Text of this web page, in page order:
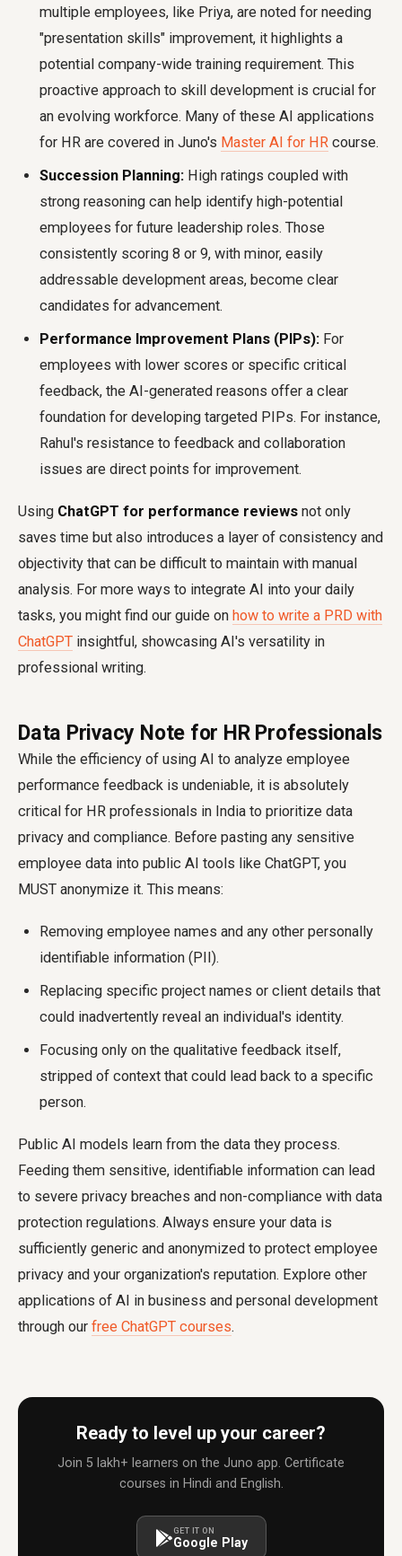
multiple employees, like Priya, are noted for needing
"presentation skills" improvement, it highlights a
potential company-wide training requirement. This
proactive approach to skill development is crucial for
an evolving workforce. Many of these AI applications
for HR are covered in Juno's Master AI for HR course.
Succession Planning: High ratings coupled with
strong reasoning can help identify high-potential
employees for future leadership roles. Those
consistently scoring 8 or 9, with minor, easily
addressable development areas, become clear
candidates for advancement.
Performance Improvement Plans (PIPs): For
employees with lower scores or specific critical
feedback, the AI-generated reasons offer a clear
foundation for developing targeted PIPs. For instance,
Rahul's resistance to feedback and collaboration
issues are direct points for improvement.
Using ChatGPT for performance reviews not only
saves time but also introduces a layer of consistency and
objectivity that can be difficult to maintain with manual
analysis. For more ways to integrate AI into your daily
tasks, you might find our guide on how to write a PRD with
ChatGPT insightful, showcasing AI's versatility in
professional writing.
Data Privacy Note for HR Professionals
While the efficiency of using AI to analyze employee
performance feedback is undeniable, it is absolutely
critical for HR professionals in India to prioritize data
privacy and compliance. Before pasting any sensitive
employee data into public AI tools like ChatGPT, you
MUST anonymize it. This means:
Removing employee names and any other personally
identifiable information (PII).
Replacing specific project names or client details that
could inadvertently reveal an individual's identity.
Focusing only on the qualitative feedback itself,
stripped of context that could lead back to a specific
person.
Public AI models learn from the data they process.
Feeding them sensitive, identifiable information can lead
to severe privacy breaches and non-compliance with data
protection regulations. Always ensure your data is
sufficiently generic and anonymized to protect employee
privacy and your organization's reputation. Explore other
applications of AI in business and personal development
through our free ChatGPT courses.
Ready to level up your career?
Join 5 lakh+ learners on the Juno app. Certificate
courses in Hindi and English.
GET IT ON
Google Play